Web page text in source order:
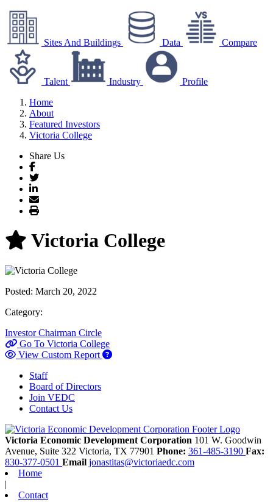
Sites And Buildings Data Compare
Talent Industry
Profile
Home
About
Featured Investors
Victoria College
Share Us
Facebook
Twitter
LinkedIn
Email
Print
Victoria College
Posted: March 20, 2022
Category:
InvestorChairman Circle
Go To Victoria College
View Custom Report
Staff
Board of Directors
Join VEDC
Contact Us
Victoria Economic Development Corporation 101 W. Goodwin
Avenue, Suite 322 Victoria, TX 77901 Phone: 361-485-3190 Fax:
830-377-0501 Email jonastitas@victoriaedc.com
Home
|
Contact